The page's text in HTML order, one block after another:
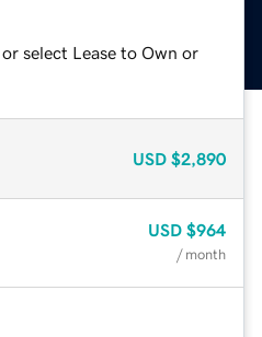
select Lease to Own or
USD $2,890
USD $964
/ month